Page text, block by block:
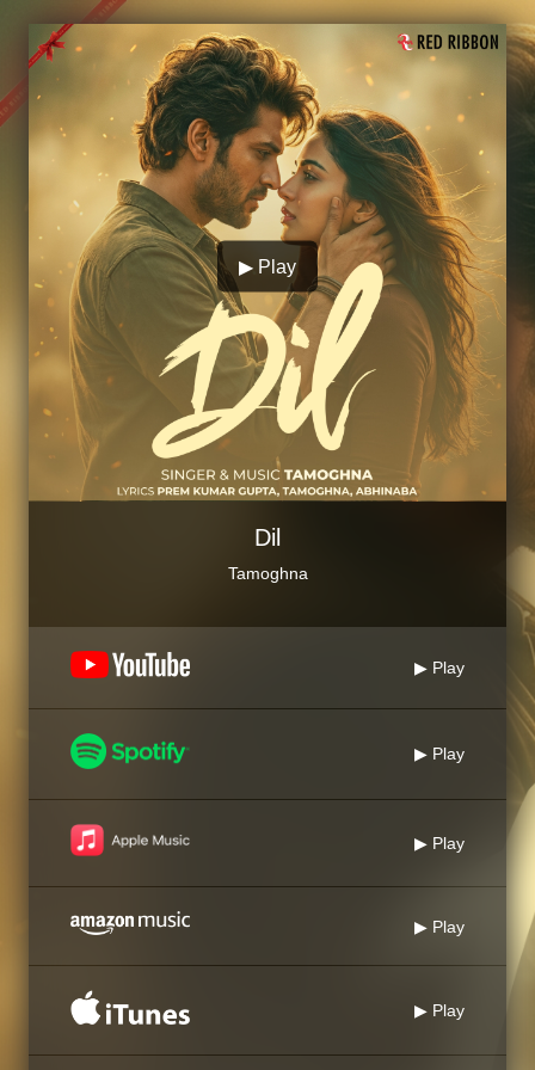
▶ Play
Dil
Tamoghna
▶ Play
▶ Play
▶ Play
▶ Play
▶ Play